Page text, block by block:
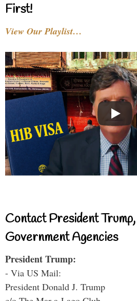
First!
View Our Playlist…
Contact President
Government Agencies
President Trump:
- Via US Mail:
President Donald J. Trump